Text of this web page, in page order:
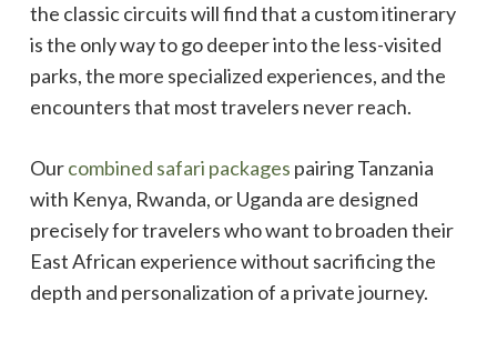
the classic circuits will find that a custom itinerary
is the only way to go deeper into the less-visited
parks, the more specialized experiences, and the
encounters that most travelers never reach.
Ourcombined safari packages pairing Tanzania
with Kenya, Rwanda, or Uganda are designed
precisely for travelers who want to broaden their
East African experience without sacrificing the
depth and personalization of a private journey.